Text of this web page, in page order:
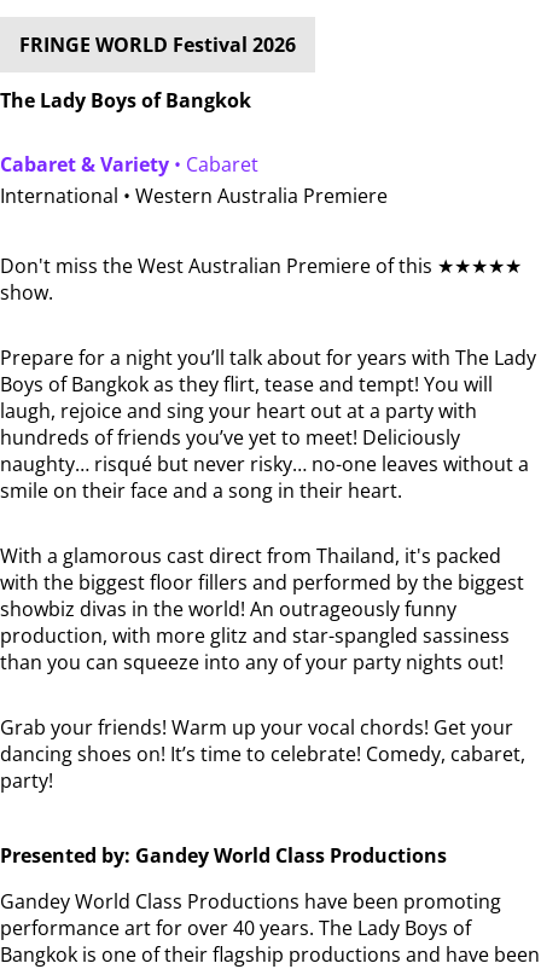
FRINGE WORLD Festival 2026
The Lady Boys of Bangkok
Don't miss the West Australian Premiere of this ★★★★★
show.
Prepare for a night you’ll talk about for years with The Lady
Boys of Bangkok as they flirt, tease and tempt! You will
laugh, rejoice and sing your heart out at a party with
hundreds of friends you’ve yet to meet! Deliciously
naughty… risqué but never risky… no-one leaves without a
smile on their face and a song in their heart.
With a glamorous cast direct from Thailand, it's packed
with the biggest floor fillers and performed by the biggest
showbiz divas in the world! An outrageously funny
production, with more glitz and star-spangled sassiness
than you can squeeze into any of your party nights out!
Grab your friends! Warm up your vocal chords! Get your
dancing shoes on! It’s time to celebrate! Comedy, cabaret,
party!
Presented by: Gandey World Class Productions
Gandey World Class Productions have been promoting
performance art for over 40 years. The Lady Boys of
Bangkok is one of their flagship productions and have been
Cabaret & Variety • Cabaret
International • Western Australia Premiere